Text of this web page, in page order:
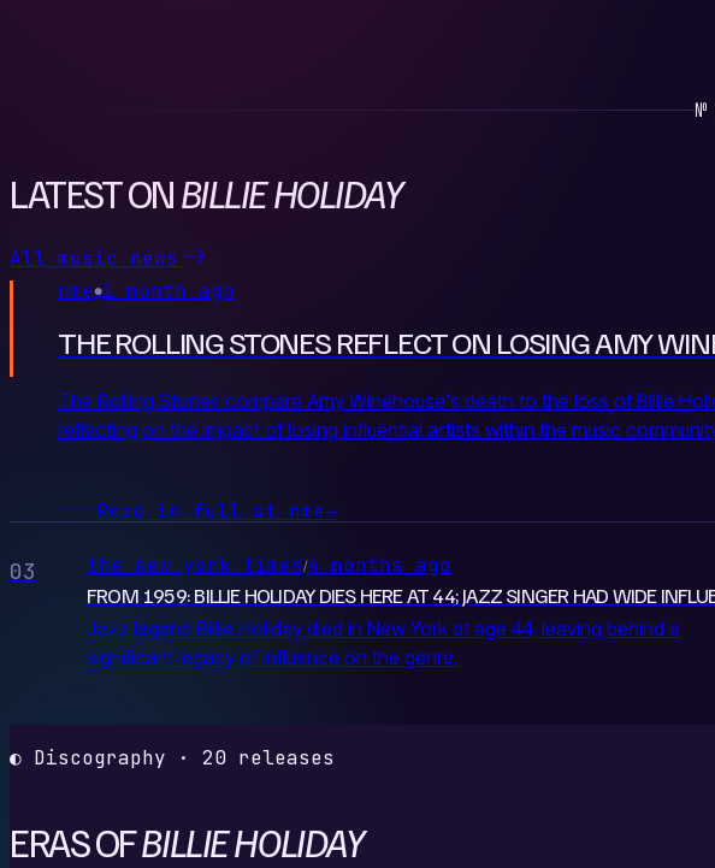
LATEST ONBILLIE HOLIDAY
All music news
nme●1 month ago
THE ROLLING STONES REFLECT ON LOSING AMY
The Rolling Stones compare Amy Winehouse's death to the loss of Billie
reflecting on the impact of losing influential artists within the music
Read in full at nme→
03 the new york times/4 months ago
FROM 1959: BILLIE HOLIDAY DIES HERE AT 44; JAZZ SINGER HAD WIDE
Jazz legend Billie Holiday died in New York at age 44, leaving behind a
significant legacy of influence on the genre.
◐ Discography · 20 releases
ERAS OFBILLIE HOLIDAY